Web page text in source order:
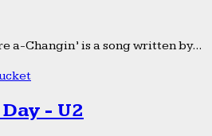
a-Changin’ is a song written by...
- U2